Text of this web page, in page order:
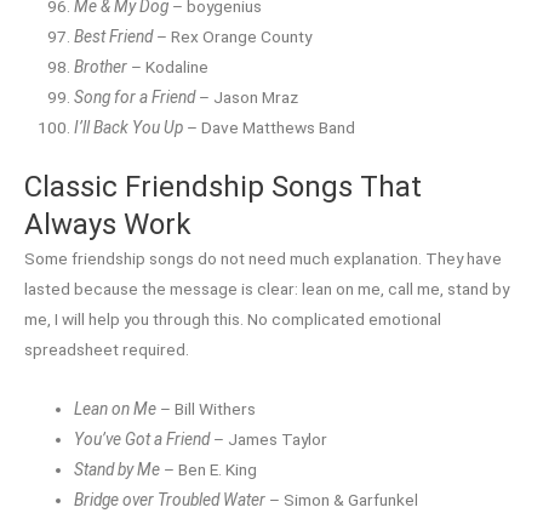
Me & My Dog – boygenius
Best Friend– Rex Orange County
Brother – Kodaline
Song for a Friend– Jason Mraz
I’ll Back You Up – Dave Matthews Band
Classic Friendship Songs That
Always Work
Some friendship songs do not need much explanation. They have
lasted because the message is clear: lean on me, call me, stand by
me, I will help you through this. No complicated emotional
spreadsheet required.
Lean on Me – Bill Withers
You’ve Got a Friend– James Taylor
Stand by Me – Ben E. King
Bridge over Troubled Water – Simon & Garfunkel